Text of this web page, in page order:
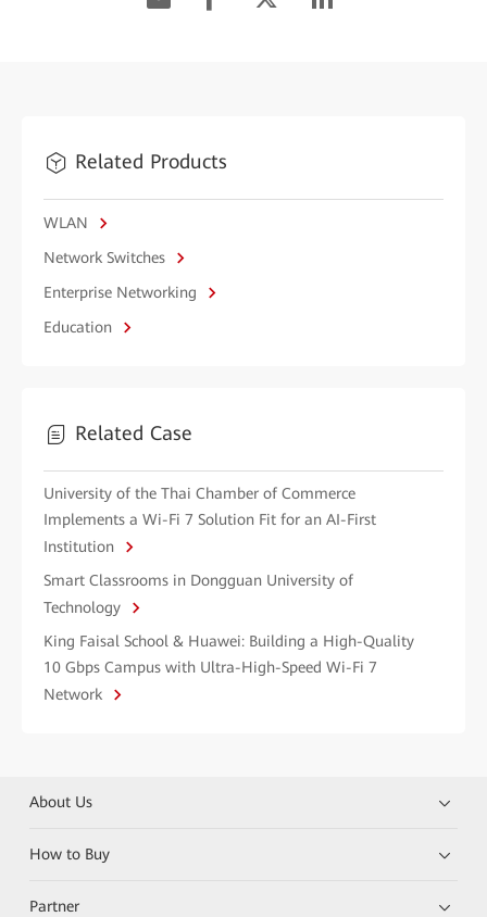
Related Products
WLAN
Network Switches
Enterprise Networking
Education
Related Case
University of the Thai Chamber of Commerce
Implements a Wi-Fi 7 Solution Fit for an AI-First
Institution
Smart Classrooms in Dongguan University of
Technology
King Faisal School & Huawei: Building a High-Quality
10 Gbps Campus with Ultra-High-Speed Wi-Fi 7
Network
About Us
How to Buy
Partner